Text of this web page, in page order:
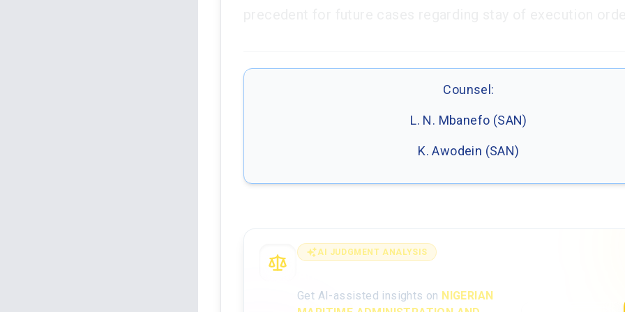
Counsel:
L. N. Mbanefo (SAN)
K. Awodein (SAN)
AI JUDGMENT ANALYSIS
Get AI-assisted insights on NIGERIAN